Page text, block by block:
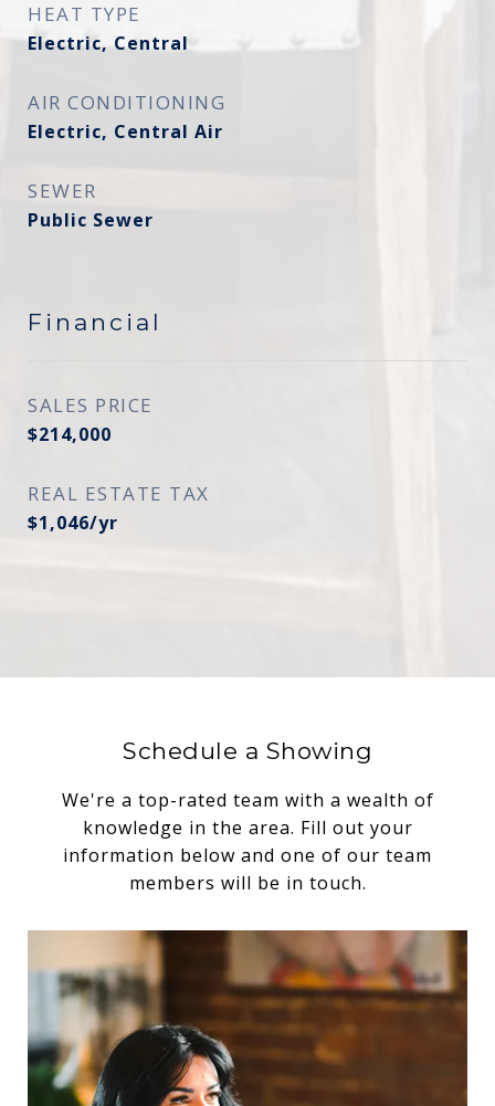
HEAT TYPE
Electric, Central
AIR CONDITIONING
Electric, Central Air
SEWER
Public Sewer
Financial
SALES PRICE
$214,000
REAL ESTATE TAX
$1,046/yr
Schedule a Showing
We're a top-rated team with a wealth of
knowledge in the area. Fill out your
information below and one of our team
members will be in touch.